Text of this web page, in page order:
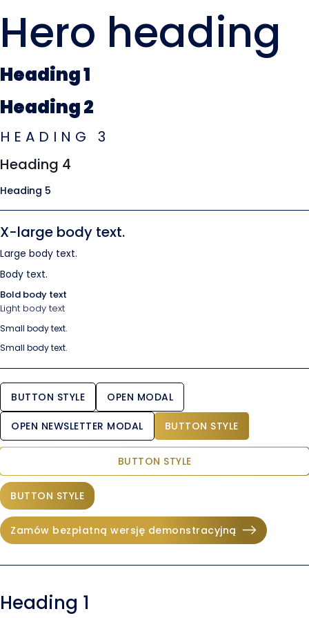
Hero heading
Heading 1
Heading 2
HEADING 3
Heading 4
Heading 5
X-large body text.
Large body text.
Body text.
Bold body text
Light body text
Small body text.
Small body text.
BUTTON STYLE OPEN MODAL
OPEN NEWSLETTER MODAL BUTTON STYLE
BUTTON STYLE
BUTTON STYLE
Zamów bezpłatną wersję demonstracyjną
Heading 1